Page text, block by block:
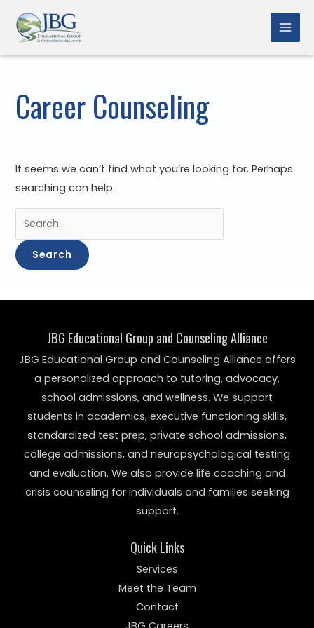
content
Career Counseling
It seems we can’t find what you’re looking for. Perhaps
searching can help.
JBG Educational Group and Counseling Alliance
JBG Educational Group and Counseling Alliance offers
a personalized approach to tutoring, advocacy,
school admissions, and wellness. We support
students in academics, executive functioning skills,
standardized test prep, private school admissions,
college admissions, and neuropsychological testing
and evaluation. We also provide life coaching and
crisis counseling for individuals and families seeking
support.
Quick Links
Services
Meet the Team
Contact